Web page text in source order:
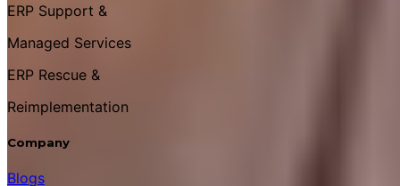
ERP Support &
Managed Services
ERP Rescue &
Reimplementation
Company
Blogs